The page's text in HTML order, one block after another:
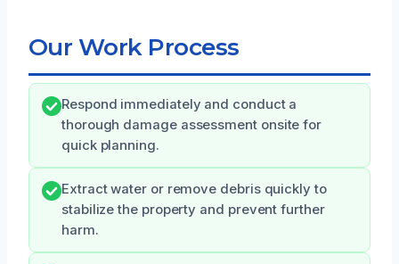
Our Work Process
Respond immediately and conduct a
thorough damage assessment onsite for
quick planning.
Extract water or remove debris quickly to
stabilize the property and prevent further
harm.